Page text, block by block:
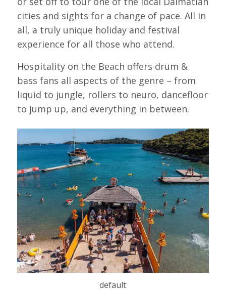
cities and sights for a change of pace. All in
all, a truly unique holiday and festival
experience for all those who attend.
Hospitality on the Beach offers drum &
bass fans all aspects of the genre – from
liquid to jungle, rollers to neuro, dancefloor
to jump up, and everything in between.
default